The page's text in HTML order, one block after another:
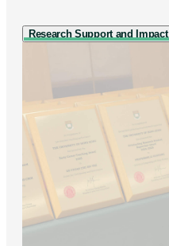
Research Support and Impact